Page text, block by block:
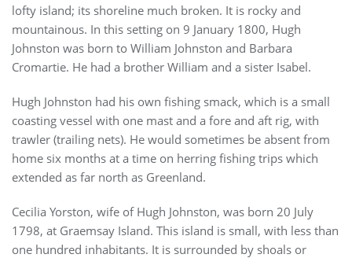
lofty island; its shoreline much broken. It is rocky and
mountainous. In this setting on 9 January 1800, Hugh
Johnston was born to William Johnston and Barbara
Cromartie. He had a brother William and a sister Isabel.
Hugh Johnston had his own fishing smack, which is a small
coasting vessel with one mast and a fore and aft rig, with
trawler (trailing nets). He would sometimes be absent from
home six months at a time on herring fishing trips which
extended as far north as Greenland.
Cecilia Yorston, wife of Hugh Johnston, was born 20 July
1798, at Graemsay Island. This island is small, with less than
one hundred inhabitants. It is surrounded by shoals or